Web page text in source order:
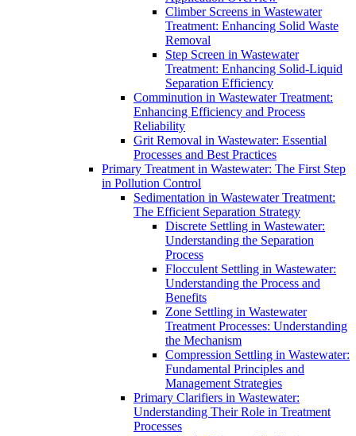
Climber Screens in Wastewater
Treatment: Enhancing Solid Waste
Removal
Step Screen in Wastewater
Treatment: Enhancing Solid-Liquid
Separation Efficiency
Comminution in Wastewater Treatment:
Enhancing Efficiency and Process
Reliability
Grit Removal in Wastewater: Essential
Processes and Best Practices
Primary Treatment in Wastewater: The First Step
in Pollution Control
Sedimentation in Wastewater Treatment:
The Efficient Separation Strategy
Discrete Settling in Wastewater:
Understanding the Separation
Process
Flocculent Settling in Wastewater:
Understanding the Process and
Benefits
Zone Settling in Wastewater
Treatment Processes: Understanding
the Mechanism
Compression Settling in Wastewater:
Fundamental Principles and
Management Strategies
Primary Clarifiers in Wastewater:
Understanding Their Role in Treatment
Processes